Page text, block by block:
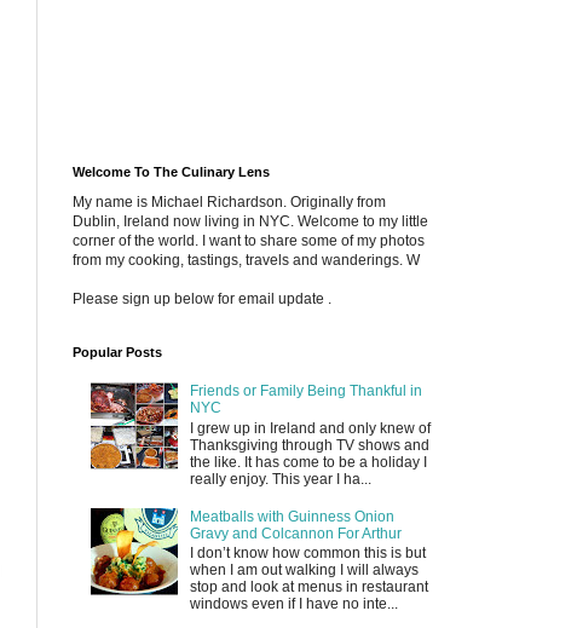
Welcome To The Culinary Lens
My name is Michael Richardson. Originally from
Dublin, Ireland now living in NYC. Welcome to my little
corner of the world. I want to share some of my photos
from my cooking, tastings, travels and wanderings. W
Please sign up below for email update .
Popular Posts
Friends or Family Being Thankful in
NYC
I grew up in Ireland and only knew of
Thanksgiving through TV shows and
the like. It has come to be a holiday I
really enjoy. This year I ha...
Meatballs with Guinness Onion
Gravy and Colcannon For Arthur
I don’t know how common this is but
when I am out walking I will always
stop and look at menus in restaurant
windows even if I have no inte...